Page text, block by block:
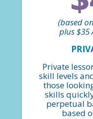
(based
plus $35
Private
skill levels
those
skills
perpetual
based